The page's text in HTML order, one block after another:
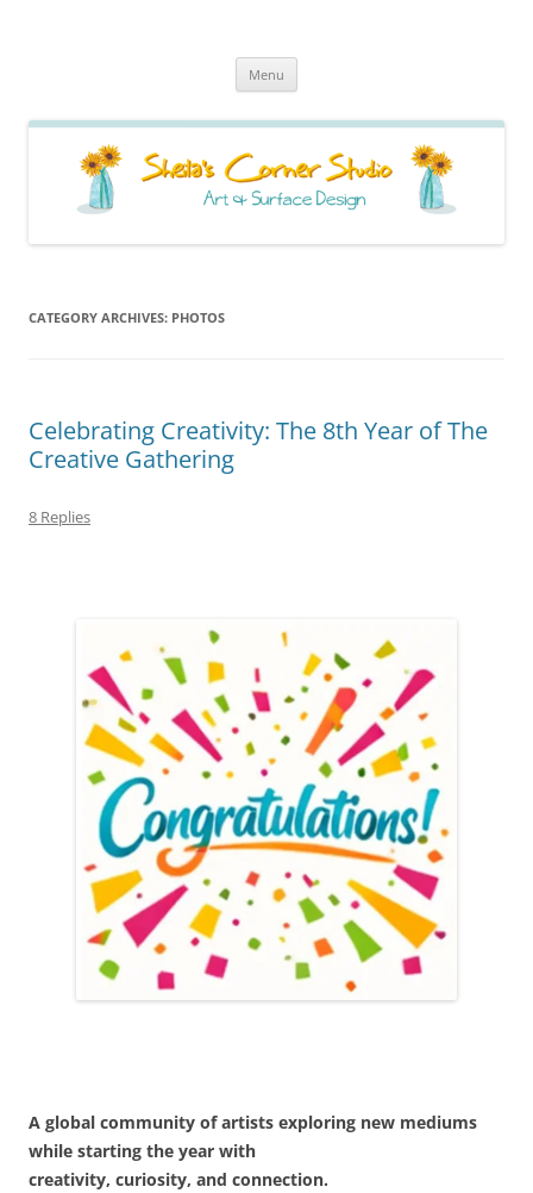
Menu
CATEGORY ARCHIVES: PHOTOS
Celebrating Creativity: The 8th Year of The
Creative Gathering
8 Replies
A global community of artists exploring new mediums
while starting the year with
creativity, curiosity, and connection.